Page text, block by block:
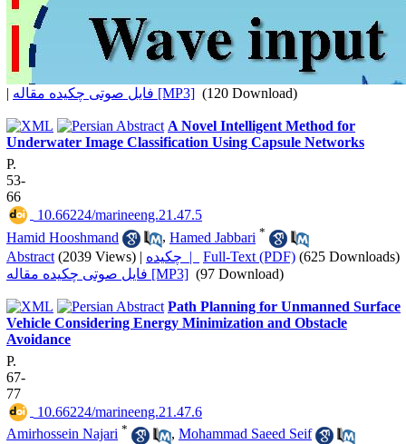
| فایل صوتی چکیده مقاله [MP3] (120 Download)
A Novel Intelligent Method for
Underwater Image Classification Using Capsule Networks
P.
53-
66
‎ 10.66224/marineeng.21.47.5
Hamid Hooshmand
, Hamed Jabbari *
Abstract (2039 Views) | چکیده | Full-Text (PDF) (625 Downloads)
فایل صوتی چکیده مقاله [MP3] (97 Download)
Path Planning for Unmanned Surface
Vehicle Considering Energy Minimization and Obstacle
Avoidance
P.
67-
77
‎ 10.66224/marineeng.21.47.6
Amirhossein Najari * , Mohammad Saeed Seif